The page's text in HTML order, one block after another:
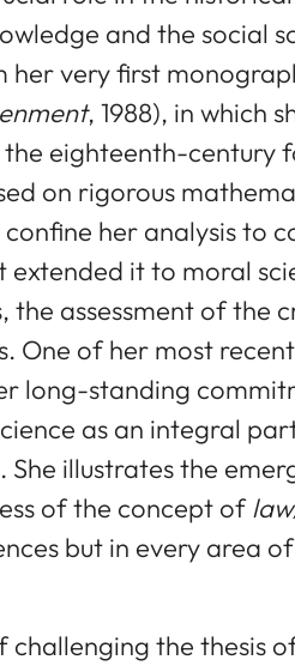
and the social
her very first
, 1988), in which
eighteenth-century
on rigorous
her analysis to
extended it to moral
the assessment of the
One of her most
long-standing
as an integral
She illustrates the
of the concept of
but in every area
challenging the thesis